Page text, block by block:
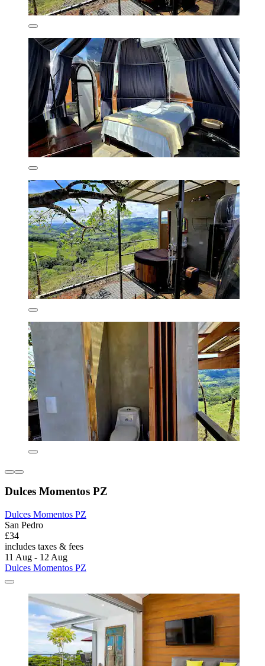
Dulces Momentos PZ
Dulces Momentos PZ
San Pedro
£34
includes taxes & fees
11 Aug - 12 Aug
Dulces Momentos PZ